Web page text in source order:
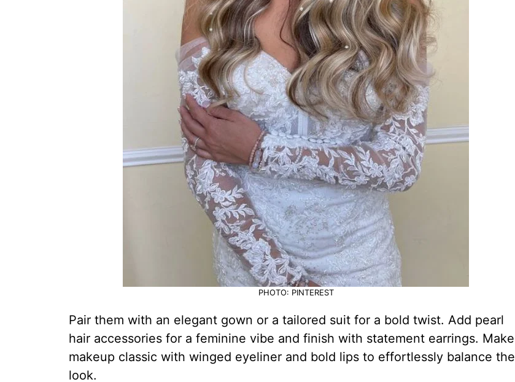
PHOTO: PINTEREST
Pair them with an elegant gown or a tailored suit for a bold twist. Add pearl
hair accessories for a feminine vibe and finish with statement earrings. Make
makeup classic with winged eyeliner and bold lips to effortlessly balance the
look.